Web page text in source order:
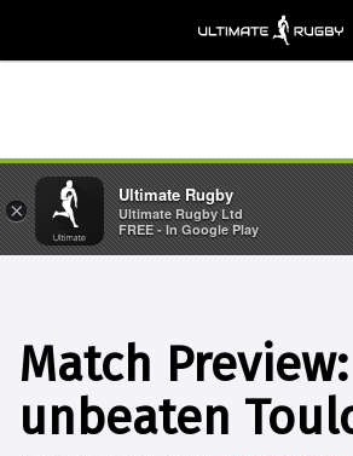
Match
unbeaten
×
Ultimate Rugby
Ultimate Rugby Ltd
FREE - In Google Play